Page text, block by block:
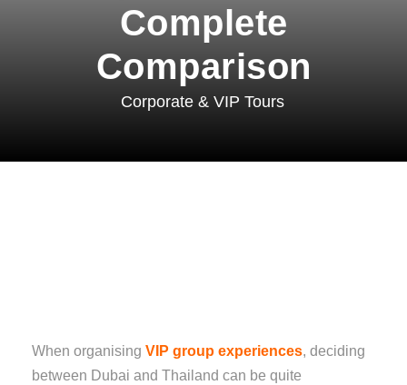
Corporate & VIP Tours
Complete
Comparison
When organising VIP group experiences, deciding
between Dubai and Thailand can be quite